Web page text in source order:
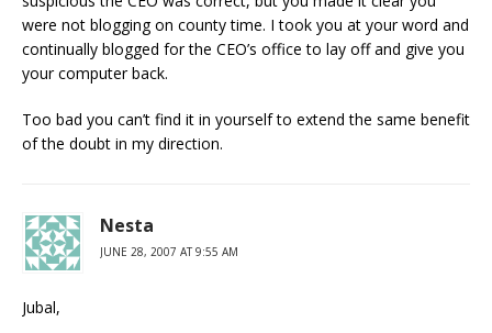
were not blogging on county time. I took you at your word and
continually blogged for the CEO’s office to lay off and give you
your computer back.
Too bad you can’t find it in yourself to extend the same benefit
of the doubt in my direction.
Nesta
JUNE 28, 2007 AT 9:55 AM
Jubal,